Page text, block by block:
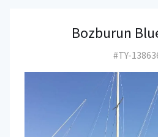
Bozburun
#TY-